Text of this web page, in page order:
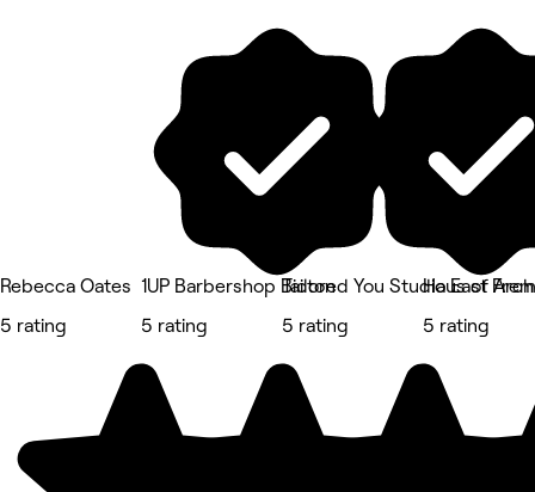
Rebecca Oates
5 rating
1UP Barbershop Bicton
5 rating
Tailored You Studio East
5 rating
Haus of
5 rating